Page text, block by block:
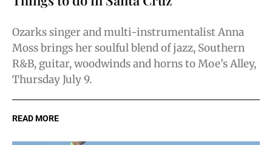
Ozarks singer and multi-instrumentalist Anna
Moss brings her soulful blend of jazz, Southern
R&B, guitar, woodwinds and horns to Moe’s Alley,
Thursday July 9.
READ MORE